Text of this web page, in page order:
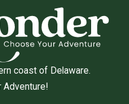
coast of Delaware.